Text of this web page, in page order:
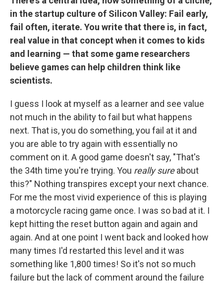
in the startup culture of Silicon Valley: Fail early,
fail often, iterate. You write that there is, in fact,
real value in that concept when it comes to kids
and learning — that some game researchers
believe games can help children think like
scientists.
I guess I look at myself as a learner and see value
not much in the ability to fail but what happens
next. That is, you do something, you fail at it and
you are able to try again with essentially no
comment on it. A good game doesn't say, "That's
the 34th time you're trying. You really sureabout
this?" Nothing transpires except your next chance.
For me the most vivid experience of this is playing
a motorcycle racing game once. I was so bad at it. I
kept hitting the reset button again and again and
again. And at one point I went back and looked how
many times I'd restarted this level and it was
something like 1,800 times! So it's not so much
failure but the lack of comment around the failure